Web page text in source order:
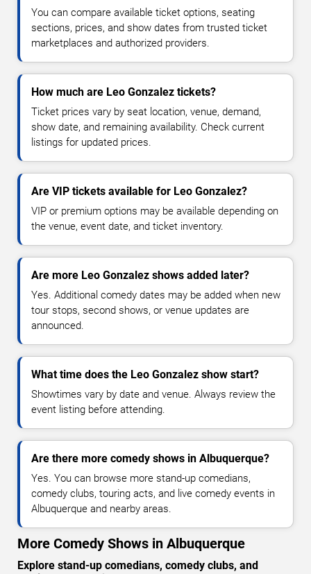
You can compare available ticket options, seating
sections, prices, and show dates from trusted ticket
marketplaces and authorized providers.
How much are Leo Gonzalez tickets?
Ticket prices vary by seat location, venue, demand,
show date, and remaining availability. Check current
listings for updated prices.
Are VIP tickets available for Leo Gonzalez?
VIP or premium options may be available depending on
the venue, event date, and ticket inventory.
Are more Leo Gonzalez shows added later?
Yes. Additional comedy dates may be added when new
tour stops, second shows, or venue updates are
announced.
What time does the Leo Gonzalez show start?
Showtimes vary by date and venue. Always review the
event listing before attending.
Are there more comedy shows in Albuquerque?
Yes. You can browse more stand-up comedians,
comedy clubs, touring acts, and live comedy events in
Albuquerque and nearby areas.
More Comedy Shows in Albuquerque
Explore stand-up comedians, comedy clubs, and